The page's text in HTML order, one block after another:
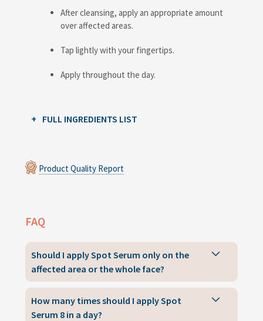
After cleansing, apply an appropriate amount
over affected areas.
Tap lightly with your fingertips.
Apply throughout the day.
FULL INGREDIENTS LIST
Product Quality Report
FAQ
Should I apply Spot Serum only on the
affected area or the whole face?
How many times should I apply Spot
Serum 8 in a day?